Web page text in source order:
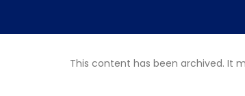
This content has been archived. It